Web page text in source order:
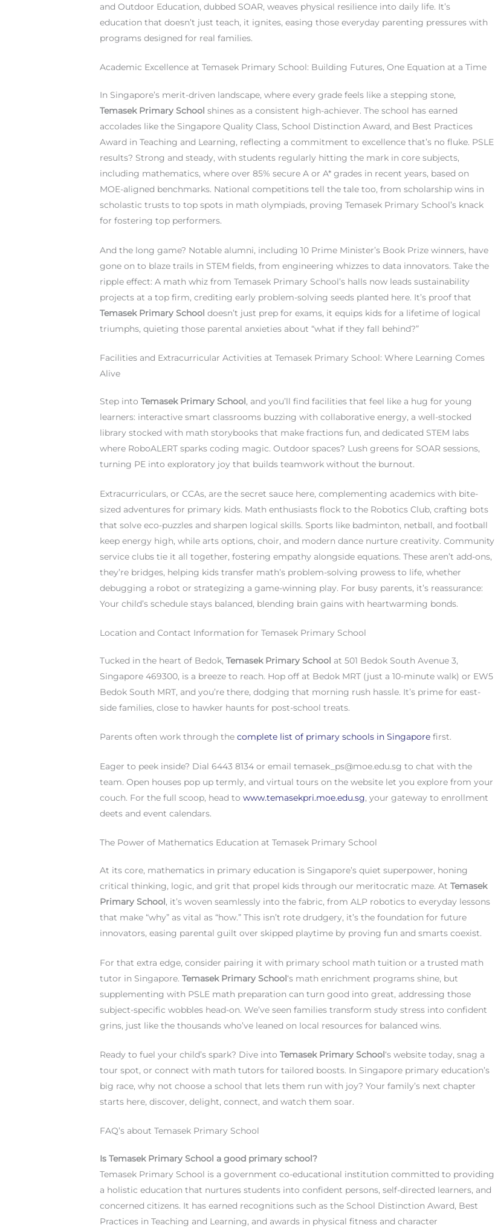
and Outdoor Education, dubbed SOAR, weaves physical resilience into daily life. It’s
education that doesn’t just teach, it ignites, easing those everyday parenting pressures with
programs designed for real families.
Academic Excellence at Temasek Primary School: Building Futures, One Equation at a Time
In Singapore’s merit-driven landscape, where every grade feels like a stepping stone,
Temasek Primary School shines as a consistent high-achiever. The school has earned
accolades like the Singapore Quality Class, School Distinction Award, and Best Practices
Award in Teaching and Learning, reflecting a commitment to excellence that’s no fluke. PSLE
results? Strong and steady, with students regularly hitting the mark in core subjects,
including mathematics, where over 85% secure A or A* grades in recent years, based on
MOE-aligned benchmarks. National competitions tell the tale too, from scholarship wins in
scholastic trusts to top spots in math olympiads, proving Temasek Primary School’s knack
for fostering top performers.
And the long game? Notable alumni, including 10 Prime Minister’s Book Prize winners, have
gone on to blaze trails in STEM fields, from engineering whizzes to data innovators. Take the
ripple effect: A math whiz from Temasek Primary School’s halls now leads sustainability
projects at a top firm, crediting early problem-solving seeds planted here. It’s proof that
Temasek Primary School doesn’t just prep for exams, it equips kids for a lifetime of logical
triumphs, quieting those parental anxieties about “what if they fall behind?”
Facilities and Extracurricular Activities at Temasek Primary School: Where Learning Comes
Alive
Step intoTemasek Primary School, and you’ll find facilities that feel like a hug for young
learners: interactive smart classrooms buzzing with collaborative energy, a well-stocked
library stocked with math storybooks that make fractions fun, and dedicated STEM labs
where RoboALERT sparks coding magic. Outdoor spaces? Lush greens for SOAR sessions,
turning PE into exploratory joy that builds teamwork without the burnout.
Extracurriculars, or CCAs, are the secret sauce here, complementing academics with bite-
sized adventures for primary kids. Math enthusiasts flock to the Robotics Club, crafting bots
that solve eco-puzzles and sharpen logical skills. Sports like badminton, netball, and football
keep energy high, while arts options, choir, and modern dance nurture creativity. Community
service clubs tie it all together, fostering empathy alongside equations. These aren’t add-ons,
they’re bridges, helping kids transfer math’s problem-solving prowess to life, whether
debugging a robot or strategizing a game-winning play. For busy parents, it’s reassurance:
Your child’s schedule stays balanced, blending brain gains with heartwarming bonds.
Location and Contact Information for Temasek Primary School
Tucked in the heart of Bedok,Temasek Primary School at 501 Bedok South Avenue 3,
Singapore 469300, is a breeze to reach. Hop off at Bedok MRT (just a 10-minute walk) or EW5
Bedok South MRT, and you’re there, dodging that morning rush hassle. It’s prime for east-
side families, close to hawker haunts for post-school treats.
Parents often work through thecomplete list of primary schools in Singapore first.
Eager to peek inside? Dial 6443 8134 or emailtemasek_ps@moe.edu.sg to chat with the
team. Open houses pop up termly, and virtual tours on the website let you explore from your
couch. For the full scoop, head towww.temasekpri.moe.edu.sg, your gateway to enrollment
deets and event calendars.
The Power of Mathematics Education at Temasek Primary School
At its core, mathematics in primary education is Singapore’s quiet superpower, honing
critical thinking, logic, and grit that propel kids through our meritocratic maze. AtTemasek
Primary School, it’s woven seamlessly into the fabric, from ALP robotics to everyday lessons
that make “why” as vital as “how.” This isn’t rote drudgery, it’s the foundation for future
innovators, easing parental guilt over skipped playtime by proving fun and smarts coexist.
For that extra edge, consider pairing it with primary school math tuition or a trusted math
tutor in Singapore.Temasek Primary School‘s math enrichment programs shine, but
supplementing with PSLE math preparation can turn good into great, addressing those
subject-specific wobbles head-on. We’ve seen families transform study stress into confident
grins, just like the thousands who’ve leaned on local resources for balanced wins.
Ready to fuel your child’s spark? Dive intoTemasek Primary School‘s website today, snag a
tour spot, or connect with math tutors for tailored boosts. In Singapore primary education’s
big race, why not choose a school that lets them run with joy? Your family’s next chapter
starts here, discover, delight, connect, and watch them soar.
FAQ’s about Temasek Primary School
Is Temasek Primary School a good primary school?
Temasek Primary School is a government co-educational institution committed to providing
a holistic education that nurtures students into confident persons, self-directed learners, and
concerned citizens. It has earned recognitions such as the School Distinction Award, Best
Practices in Teaching and Learning, and awards in physical fitness and character